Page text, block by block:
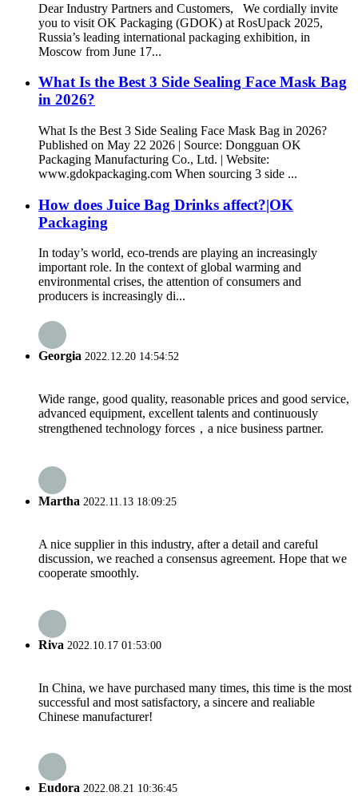
Dear Industry Partners and Customers, We cordially invite
you to visit OK Packaging (GDOK) at RosUpack 2025,
Russia’s leading international packaging exhibition, in
Moscow from June 17...
What Is the Best 3 Side Sealing Face Mask Bag
in 2026?
What Is the Best 3 Side Sealing Face Mask Bag in 2026?
Published on May 22 2026 | Source: Dongguan OK
Packaging Manufacturing Co., Ltd. | Website:
www.gdokpackaging.com When sourcing 3 side ...
How does Juice Bag Drinks affect?|OK
Packaging
In today’s world, eco-trends are playing an increasingly
important role. In the context of global warming and
environmental crises, the attention of consumers and
producers is increasingly di...
Georgia 2022.12.20 14:54:52
Wide range, good quality, reasonable prices and good service,
advanced equipment, excellent talents and continuously
strengthened technology forces，a nice business partner.
Martha 2022.11.13 18:09:25
A nice supplier in this industry, after a detail and careful
discussion, we reached a consensus agreement. Hope that we
cooperate smoothly.
Riva 2022.10.17 01:53:00
In China, we have purchased many times, this time is the most
successful and most satisfactory, a sincere and realiable
Chinese manufacturer!
Eudora 2022.08.21 10:36:45